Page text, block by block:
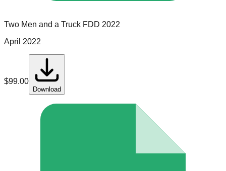
Two Men and a Truck FDD 2022
April 2022
$99.00
Download